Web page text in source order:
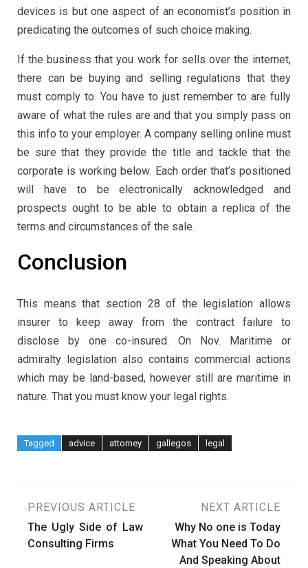
devices is but one aspect of an economist’s position in
predicating the outcomes of such choice making.
If the business that you work for sells over the internet,
there can be buying and selling regulations that they
must comply to. You have to just remember to are fully
aware of what the rules are and that you simply pass on
this info to your employer. A company selling online must
be sure that they provide the title and tackle that the
corporate is working below. Each order that’s positioned
will have to be electronically acknowledged and
prospects ought to be able to obtain a replica of the
terms and circumstances of the sale.
Conclusion
This means that section 28 of the legislation allows
insurer to keep away from the contract failure to
disclose by one co-insured. On Nov. Maritime or
admiralty legislation also contains commercial actions
which may be land-based, however still are maritime in
nature. That you must know your legal rights.
Tagged advice attorney gallegos legal
Post
navigation
PREVIOUS ARTICLE
The Ugly Side of Law
Consulting Firms
NEXT ARTICLE
Why No one is Today
What You Need To Do
And Speaking About